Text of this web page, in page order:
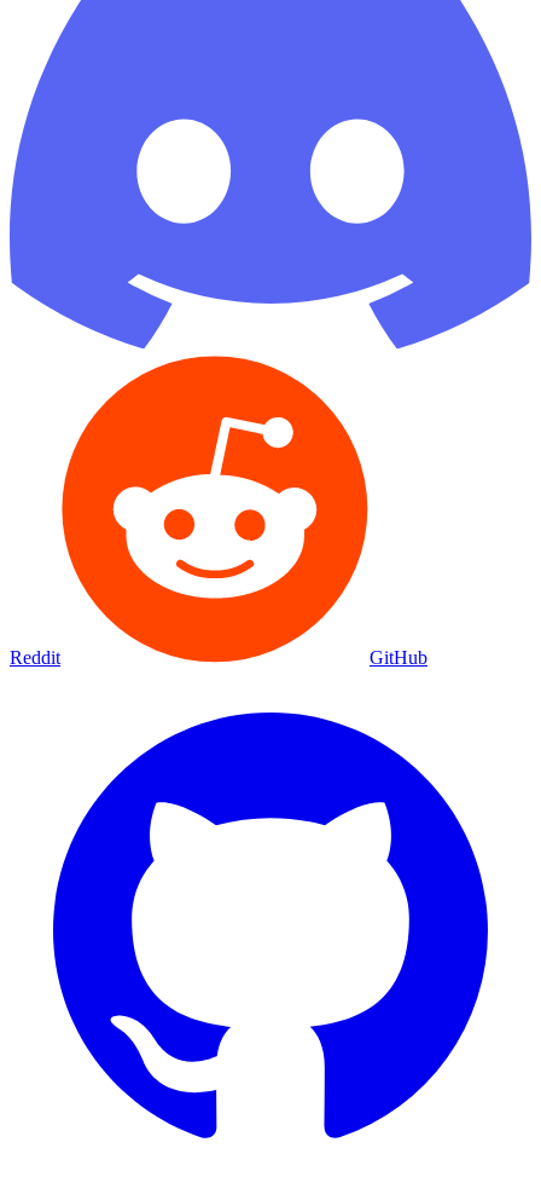
Reddit GitHub